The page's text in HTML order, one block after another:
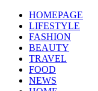
HOMEPAGE
LIFESTYLE
FASHION
BEAUTY
TRAVEL
FOOD
NEWS